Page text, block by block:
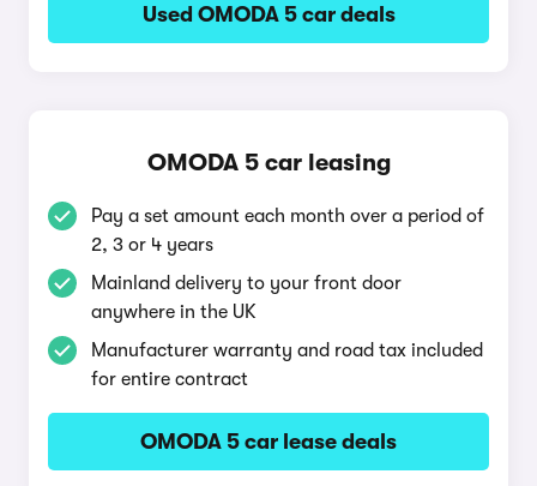
Used OMODA 5 car deals
OMODA 5 car leasing
Pay a set amount each month over a period of
2, 3 or 4 years
Mainland delivery to your front door
anywhere in the UK
Manufacturer warranty and road tax included
for entire contract
OMODA 5 car lease deals